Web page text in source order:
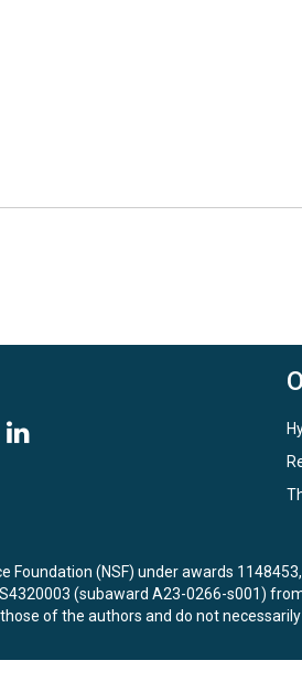
(NSF) under awards
(subaward A23-0266-s001)
of the authors and do not